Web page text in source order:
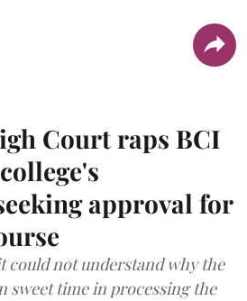
Court raps BCI
approval for
could not understand why the
sweet time in processing the